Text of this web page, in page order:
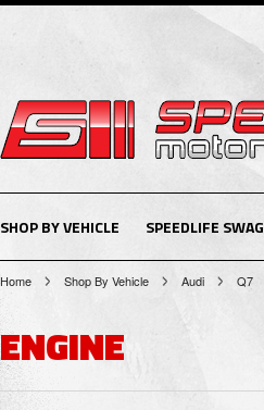
SHOP BY VEHICLE SPEEDLIFE SWAG
Home Shop By Vehicle Audi Q7
ENGINE